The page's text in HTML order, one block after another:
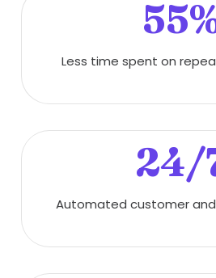
Less time spent on
24/
Automated customer